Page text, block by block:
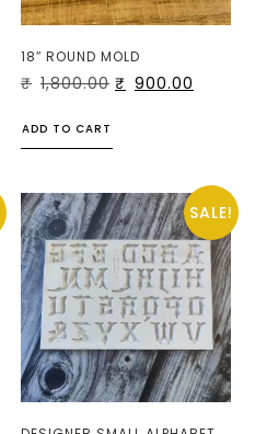
18″ ROUND MOLD
₹ 1,800.00 ₹ 900.00
ADD TO CART
SALE!